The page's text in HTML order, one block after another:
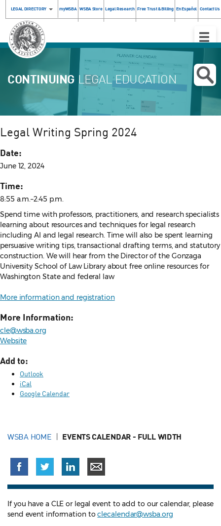
LEGAL DIRECTORY myWSBA WSBA Store Legal Research Free Trust & Billing En Español Contact Us
Toggle
CONTINUING LEGAL EDUCATION
Legal Writing Spring 2024
Date:
June 12, 2024
Time:
8:55 a.m.–2:45 p.m.
Spend time with professors, practitioners, and research specialists
learning about resources and techniques for legal research
including AI and legal research. Time will also be spent learning
persuasive writing tips, transactional drafting terms, and statutory
construction. We will hear from the Director of the Gonzaga
University School of Law Library about free online resources for
Washington State and federal law
More information and registration
More Information:
cle@wsba.org
Website
Add to:
Outlook
iCal
Google Calendar
WSBA HOME EVENTS CALENDAR - FULL WIDTH
If you have a CLE or legal event to add to our calendar, please
send event information toclecalendar@wsba.org